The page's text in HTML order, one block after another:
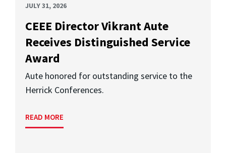
JULY 31, 2026
CEEE Director Vikrant Aute
Receives Distinguished Service
Award
Aute honored for outstanding service to the
Herrick Conferences.
READ MORE